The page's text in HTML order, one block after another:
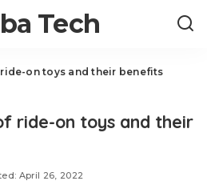
Tech
on toys and their benefits
ride-on toys and their
April 26, 2022